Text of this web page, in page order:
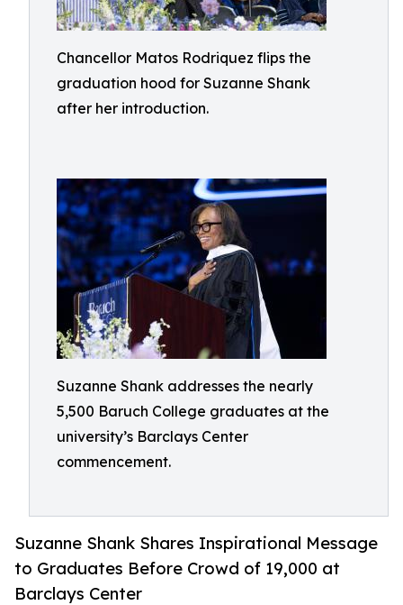
Chancellor Matos Rodriquez flips the
graduation hood for Suzanne Shank
after her introduction.
Suzanne Shank addresses the nearly
5,500 Baruch College graduates at the
university’s Barclays Center
commencement.
Suzanne Shank Shares Inspirational Message
to Graduates Before Crowd of 19,000 at
Barclays Center